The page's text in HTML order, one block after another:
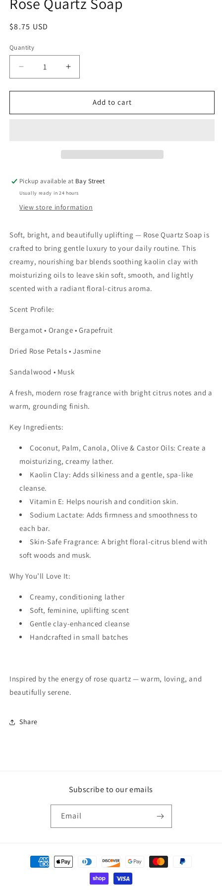
modal
Regular
$8.75 USD
Quantity
Decrease
quantity
for
Quartz
Increase
quantity
for
Quartz
Add to cart
Pickup available at Bay Street
Usually ready in 24 hours
View store information
Soft, bright, and beautifully uplifting — Rose Quartz Soap is
crafted to bring gentle luxury to your daily routine. This
creamy, nourishing bar blends soothing kaolin clay with
moisturizing oils to leave skin soft, smooth, and lightly
scented with a radiant floral-citrus aroma.
Scent Profile:
Bergamot • Orange • Grapefruit
Dried Rose Petals • Jasmine
Sandalwood • Musk
A fresh, modern rose fragrance with bright citrus notes and a
warm, grounding finish.
Key Ingredients:
Coconut, Palm, Canola, Olive & Castor Oils: Create a
moisturizing, creamy lather.
Kaolin Clay: Adds silkiness and a gentle, spa-like
cleanse.
Vitamin E: Helps nourish and condition skin.
Sodium Lactate: Adds firmness and smoothness to
each bar.
Skin-Safe Fragrance: A bright floral-citrus blend with
soft woods and musk.
Why You’ll Love It:
Creamy, conditioning lather
Soft, feminine, uplifting scent
Gentle clay-enhanced cleanse
Handcrafted in small batches
Inspired by the energy of rose quartz — warm, loving, and
beautifully serene.
Share
Subscribe to our emails
Email
Payment
methods